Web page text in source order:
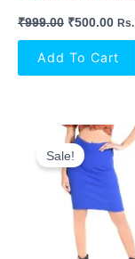
₹999.00 ₹500.00 Rs.
Add To Cart
Sale!
Original
Price
Was:
₹499.00.
Price
Is: